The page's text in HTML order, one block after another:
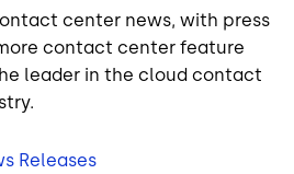
center news, with press
contact center feature
leader in the cloud contact
Releases